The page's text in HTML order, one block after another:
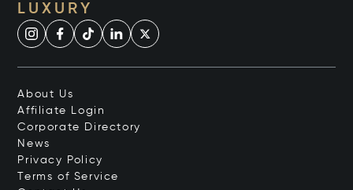
LUXURY
About Us
Affiliate Login
Corporate Directory
News
Privacy Policy
Terms of Service